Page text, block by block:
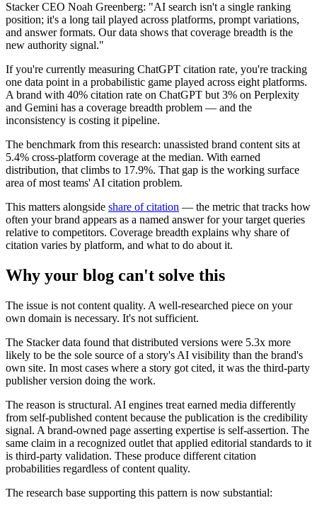
Stacker CEO Noah Greenberg: "AI search isn't a single ranking
position; it's a long tail played across platforms, prompt variations,
and answer formats. Our data shows that coverage breadth is the
new authority signal."
If you're currently measuring ChatGPT citation rate, you're tracking
one data point in a probabilistic game played across eight platforms.
A brand with 40% citation rate on ChatGPT but 3% on Perplexity
and Gemini has a coverage breadth problem — and the
inconsistency is costing it pipeline.
The benchmark from this research: unassisted brand content sits at
5.4% cross-platform coverage at the median. With earned
distribution, that climbs to 17.9%. That gap is the working surface
area of most teams' AI citation problem.
This matters alongside share of citation — the metric that tracks how
often your brand appears as a named answer for your target queries
relative to competitors. Coverage breadth explains why share of
citation varies by platform, and what to do about it.
Why your blog can't solve this
The issue is not content quality. A well-researched piece on your
own domain is necessary. It's not sufficient.
The Stacker data found that distributed versions were 5.3x more
likely to be the sole source of a story's AI visibility than the brand's
own site. In most cases where a story got cited, it was the third-party
publisher version doing the work.
The reason is structural. AI engines treat earned media differently
from self-published content because the publication is the credibility
signal. A brand-owned page asserting expertise is self-assertion. The
same claim in a recognized outlet that applied editorial standards to it
is third-party validation. These produce different citation
probabilities regardless of content quality.
The research base supporting this pattern is now substantial: